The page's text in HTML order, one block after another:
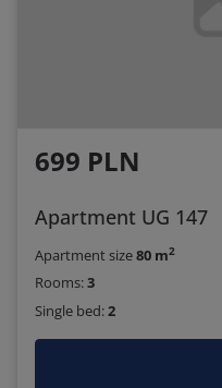
699 PLN
Apartment UG 147
Apartment size80 m2
Rooms:3
Single bed:2